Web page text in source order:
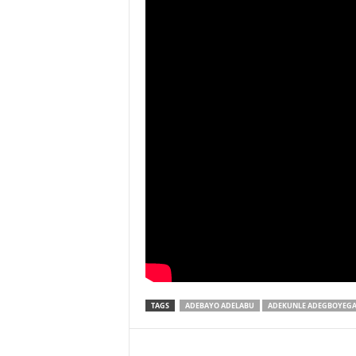
TAGS ADEBAYO ADELABU ADEKUNLE ADEGBOYEGA